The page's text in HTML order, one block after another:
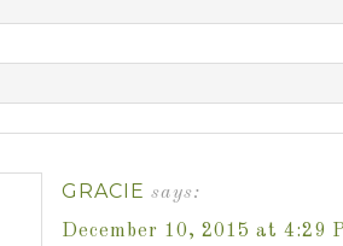
GRACIE says:
December 10, 2015 at 4:29